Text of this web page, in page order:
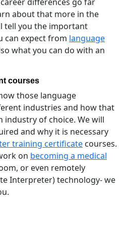
about that more in the
tell you the important
can expect from language
what you can do with an
courses
those language
industries and how that
industry of choice. We will
and why it is necessary
training certificate courses.
on becoming a medical
or even remotely
Interpreter) technology- we